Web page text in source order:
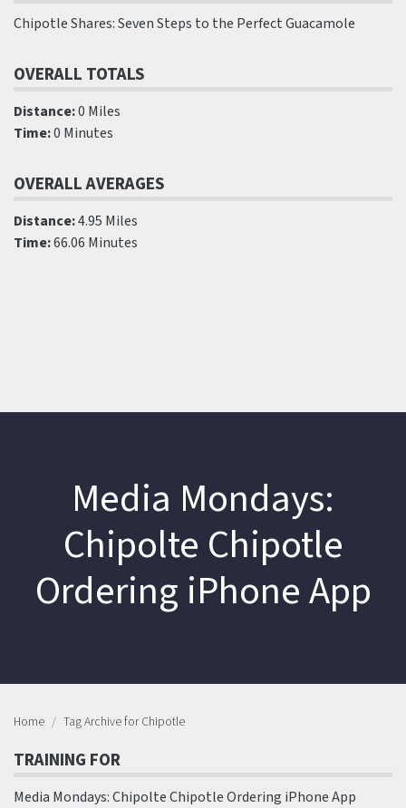
Chipotle Shares: Seven Steps to the Perfect Guacamole
OVERALL TOTALS
Distance:0 Miles
Time:0 Minutes
OVERALL AVERAGES
Distance:4.95 Miles
Time:66.06 Minutes
Media Mondays:
Chipolte Chipotle
Ordering iPhone App
Home Tag Archive for Chipotle
TRAINING FOR
Media Mondays: Chipolte Chipotle Ordering iPhone App